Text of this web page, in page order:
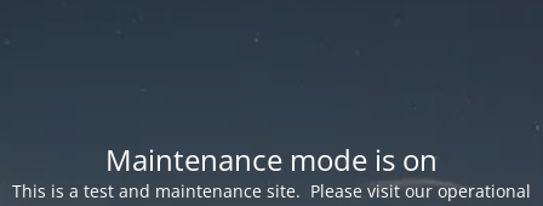
Maintenance mode is on
This is a test and maintenance site. Please visit our operational